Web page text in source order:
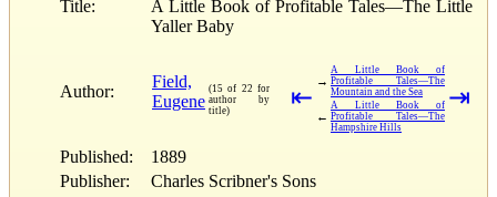
Title:
A Little Book of Profitable Tales—The Little
Yaller Baby
Author:
Field,
Eugene
(15 of 22 for
author by
title)
⇤
→
A Little Book of
Profitable Tales—The
Mountain and the Sea
←
A Little Book of
Profitable Tales—The
Hampshire Hills
⇥
Published:
1889
Publisher:
Charles Scribner's Sons